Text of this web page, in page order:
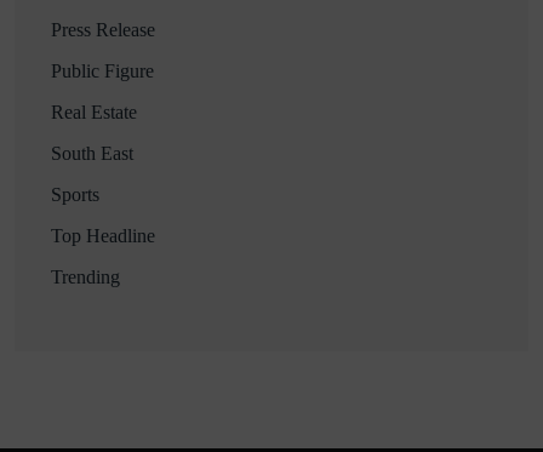
Press Release
Public Figure
Real Estate
South East
Sports
Top Headline
Trending